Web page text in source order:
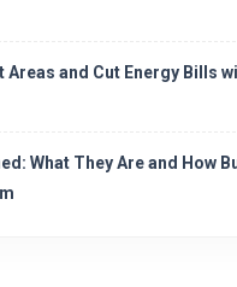
Areas and Cut Energy Bills
What They Are and How